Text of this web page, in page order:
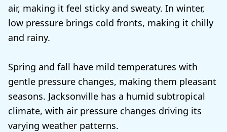
air, making it feel sticky and sweaty. In winter,
low pressure brings cold fronts, making it chilly
and rainy.
Spring and fall have mild temperatures with
gentle pressure changes, making them pleasant
seasons. Jacksonville has a humid subtropical
climate, with air pressure changes driving its
varying weather patterns.